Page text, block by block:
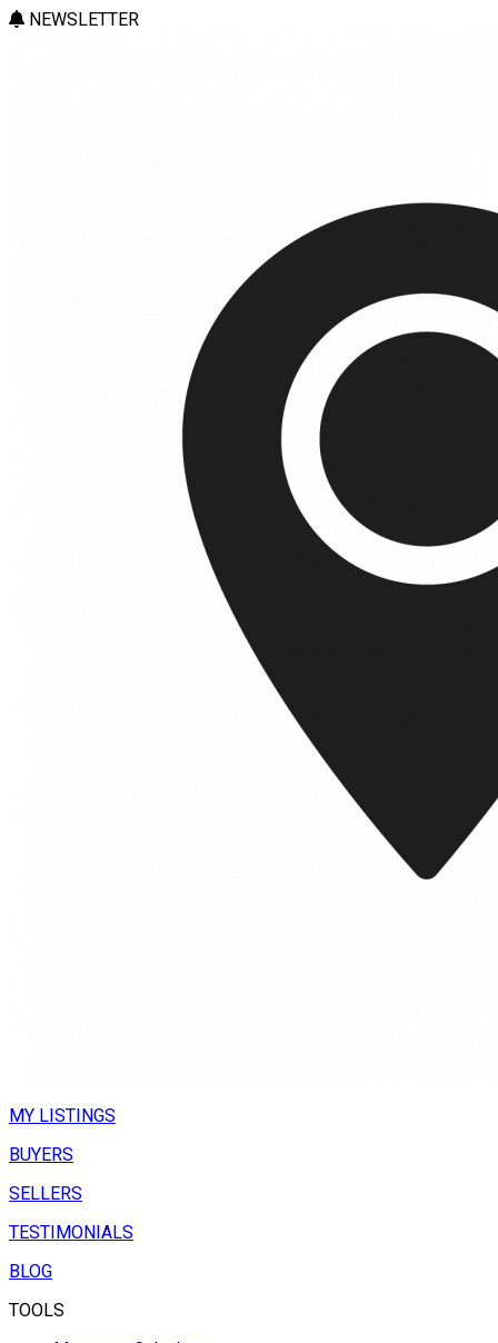
NEWSLETTER
MY LISTINGS
BUYERS
SELLERS
TESTIMONIALS
BLOG
TOOLS